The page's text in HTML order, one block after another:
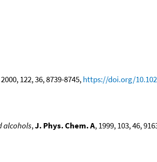
2000, 122, 36, 8739-8745,https://doi.org/
alcohols,J. Phys. Chem. A, 1999, 103, 46,